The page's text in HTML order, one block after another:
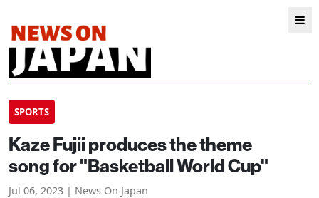
SPORTS
Kaze Fujii produces the theme
song for "Basketball World Cup"
Jul 06, 2023 | News On Japan